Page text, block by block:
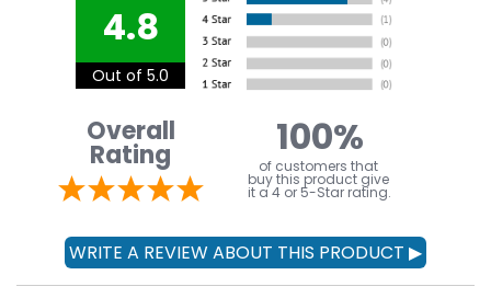
4.8
Out of 5.0
Overall
Rating 100%
of customers that
buy this product give
it a 4 or 5-Star rating.